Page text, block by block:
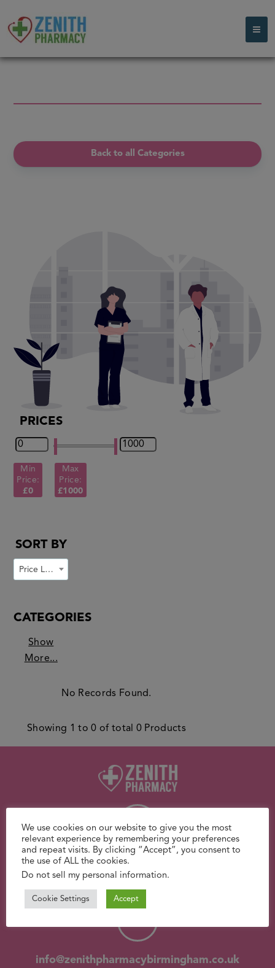
Back to all Categories
PRICES
Min
Price:
£0
Max
Price:
£1000
SORT BY
Price Low to High
CATEGORIES
Show
More...
No Records Found.
Showing 1 to0 of total 0 Products
0121 554 9944
Have a question? Call us now
info@zenithpharmacybirmingham.co.uk
We use cookies on our website to give you the most
relevant experience by remembering your preferences
and repeat visits. By clicking “Accept”, you consent to
the use of ALL the cookies.
Do not sell my personal information.
Cookie Settings Accept